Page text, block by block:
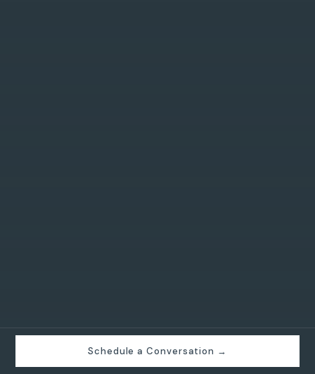
Schedule a Conversation →